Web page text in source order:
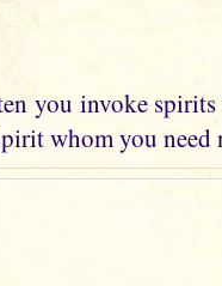
you invoke
whom you